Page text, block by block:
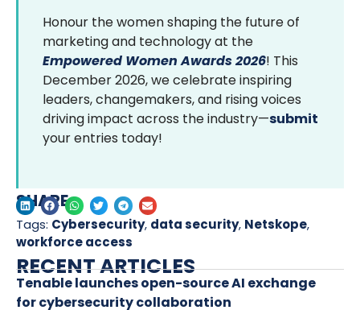
Honour the women shaping the future of
marketing and technology at the
Empowered Women Awards 2026! This
December 2026, we celebrate inspiring
leaders, changemakers, and rising voices
driving impact across the industry—submit
your entries today!
SHARE
Tags: Cybersecurity, data security, Netskope,
workforce access
RECENT ARTICLES
Tenable launches open-source AI exchange
for cybersecurity collaboration